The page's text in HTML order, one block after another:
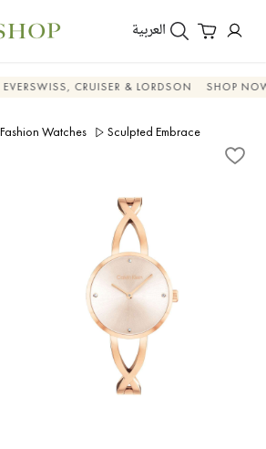
العربية
CRUISER & LORDSON SHOP NOW &
Fashion Watches Sculpted Embrace